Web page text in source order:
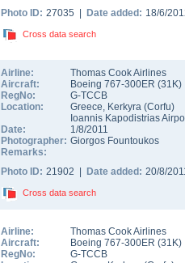
Photo ID: 27035 | Date added: 18/6/
Cross data search
Airline:
Thomas Cook Airlines
Aircraft:
Boeing 767-300ER (31K)
RegNo:
G-TCCB
Location:
Greece, Kerkyra (Corfu)
Ioannis Kapodistrias
Date:
1/8/2011
Photographer: Giorgos Fountoukos
Remarks:
Photo ID: 21902 | Date added: 20/8/
Cross data search
Airline:
Thomas Cook Airlines
Aircraft:
Boeing 767-300ER (31K)
RegNo:
G-TCCB